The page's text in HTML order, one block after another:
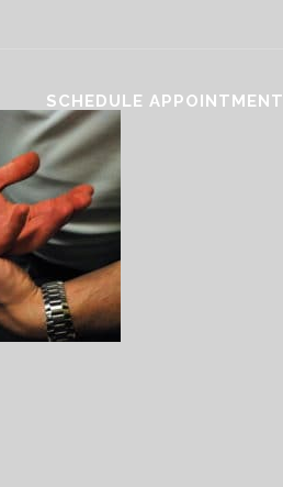
SCHEDULE APPOINTMENT